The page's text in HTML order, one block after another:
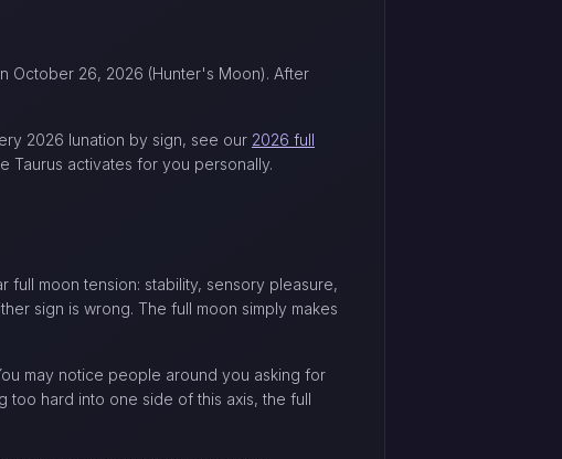
October 26, 2026 (Hunter's Moon). After
2026 lunation by sign, see our 2026 full
Taurus activates for you personally.
full moon tension: stability, sensory pleasure,
sign is wrong. The full moon simply makes
may notice people around you asking for
too hard into one side of this axis, the full